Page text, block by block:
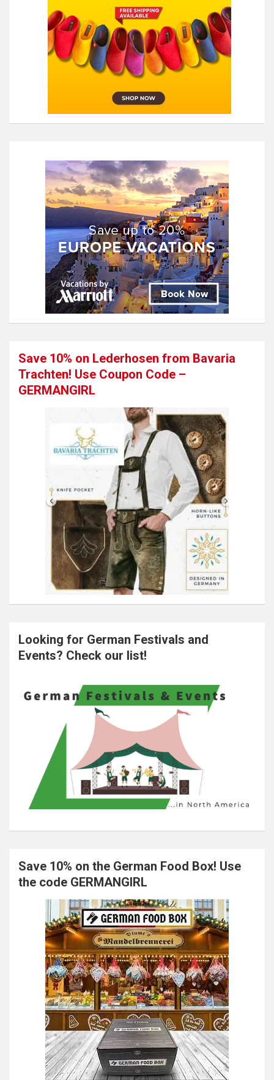
Save 10% on Lederhosen from Bavaria
Trachten! Use Coupon Code –
GERMANGIRL
Looking for German Festivals and
Events? Check our list!
Save 10% on the German Food Box! Use
the code GERMANGIRL